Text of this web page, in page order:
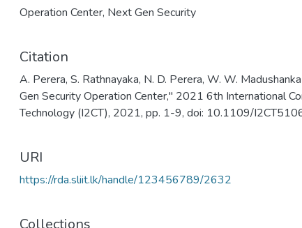
Operation Center, Next Gen Security
Citation
A. Perera, S. Rathnayaka, N. D. Perera, W. W.
Gen Security Operation Center," 2021 6th International
Technology (I2CT), 2021, pp. 1-9, doi: 10.1109/
URI
https://rda.sliit.lk/handle/123456789/2632
Collections